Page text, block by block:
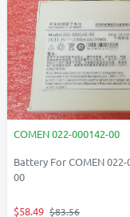
COMEN 022-000142-00
Battery For COMEN 022-
00
$58.49 $83.56